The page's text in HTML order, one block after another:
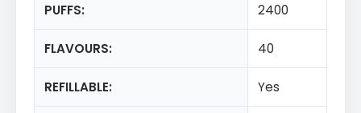
PUFFS: 2400
FLAVOURS: 40
REFILLABLE: Yes